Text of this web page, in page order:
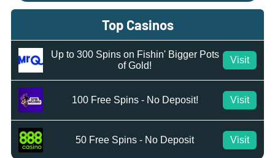
Top Casinos
Up to 300 Spins on Fishin' Bigger Pots
of Gold!
Visit
100 Free Spins - No Deposit! Visit
50 Free Spins - No Deposit Visit